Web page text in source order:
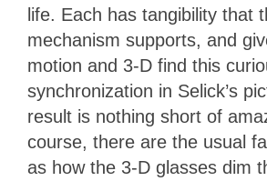
life. Each has tangibility that
mechanism supports, and
motion and 3-D find this
synchronization in Selick’s
result is nothing short of
course, there are the usual
as how the 3-D glasses dim